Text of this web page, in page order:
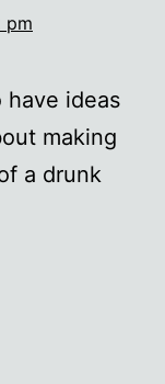
pm
have ideas
making
a drunk